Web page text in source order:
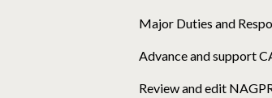
Major Duties and
Advance and support
Review and edit